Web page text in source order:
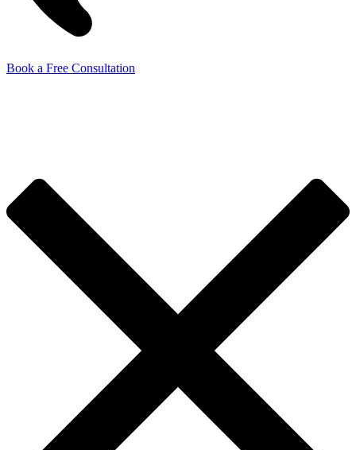
Book a Free Consultation